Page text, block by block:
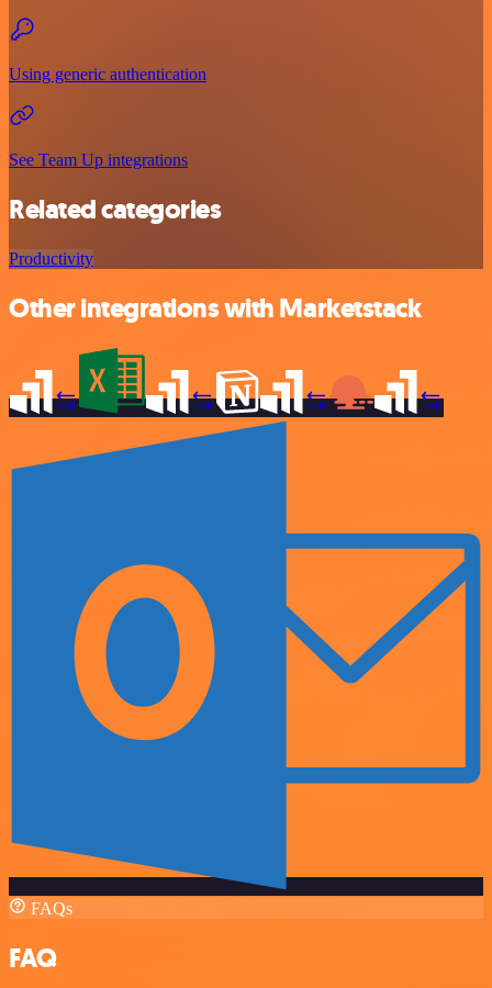
Using generic authentication
See Team Up integrations
Related categories
Productivity
Other integrations with Marketstack
FAQs
FAQ